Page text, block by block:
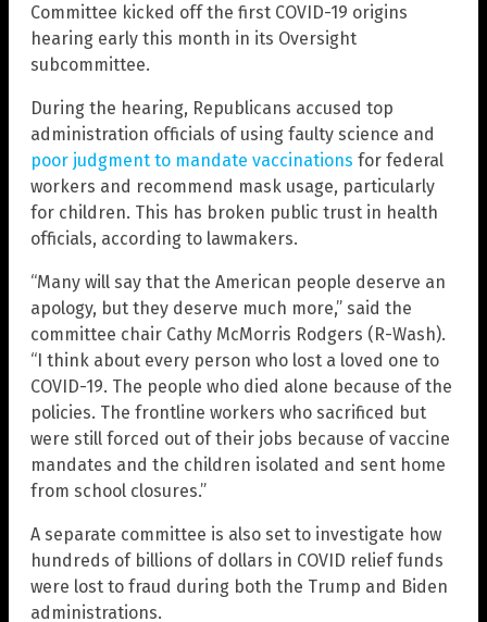
Committee kicked off the first COVID-19 origins
hearing early this month in its Oversight
subcommittee.
During the hearing, Republicans accused top
administration officials of using faulty science and
poor judgment to mandate vaccinations for federal
workers and recommend mask usage, particularly
for children. This has broken public trust in health
officials, according to lawmakers.
“Many will say that the American people deserve an
apology, but they deserve much more,” said the
committee chair Cathy McMorris Rodgers (R-Wash).
“I think about every person who lost a loved one to
COVID-19. The people who died alone because of the
policies. The frontline workers who sacrificed but
were still forced out of their jobs because of vaccine
mandates and the children isolated and sent home
from school closures.”
A separate committee is also set to investigate how
hundreds of billions of dollars in COVID relief funds
were lost to fraud during both the Trump and Biden
administrations.